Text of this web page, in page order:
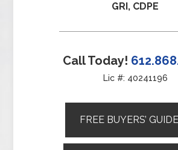
GRI, CDPE
Call Today!
Lic #: 40241196
FREE BUYERS’